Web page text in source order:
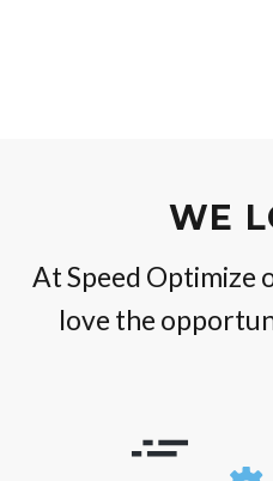
WE
At Speed Optimize
love the